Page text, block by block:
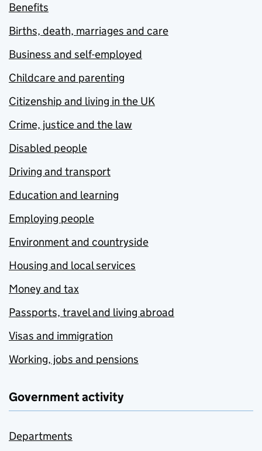
Benefits
Births, death, marriages and care
Business and self-employed
Childcare and parenting
Citizenship and living in the UK
Crime, justice and the law
Disabled people
Driving and transport
Education and learning
Employing people
Environment and countryside
Housing and local services
Money and tax
Passports, travel and living abroad
Visas and immigration
Working, jobs and pensions
Government activity
Departments